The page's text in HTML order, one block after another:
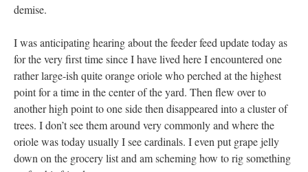
demise.
I was anticipating hearing about the feeder feed update today as
for the very first time since I have lived here I encountered one
rather large-ish quite orange oriole who perched at the highest
point for a time in the center of the yard. Then flew over to
another high point to one side then disappeared into a cluster of
trees. I don’t see them around very commonly and where the
oriole was today usually I see cardinals. I even put grape jelly
down on the grocery list and am scheming how to rig something